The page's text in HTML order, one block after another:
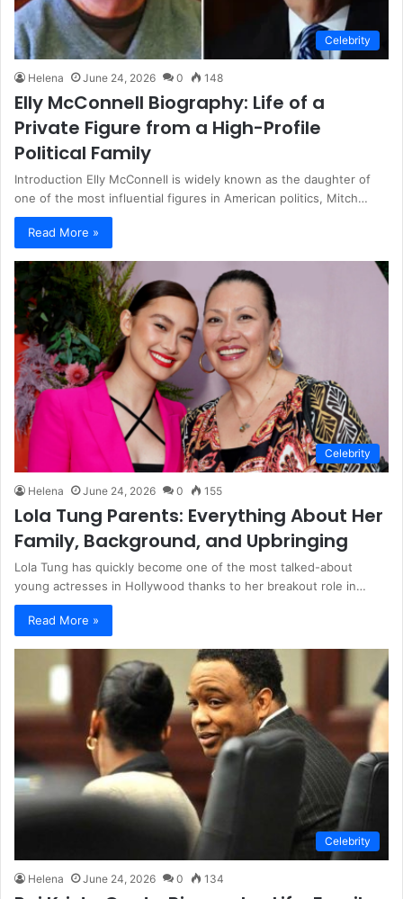
Celebrity
Helena June 24, 2026 0 148
Elly McConnell Biography: Life of a
Private Figure from a High-Profile
Political Family
Introduction Elly McConnell is widely known as the daughter of
one of the most influential figures in American politics, Mitch…
Read More »
Celebrity
Helena June 24, 2026 0 155
Lola Tung Parents: Everything About Her
Family, Background, and Upbringing
Lola Tung has quickly become one of the most talked-about
young actresses in Hollywood thanks to her breakout role in…
Read More »
Celebrity
Helena June 24, 2026 0 134